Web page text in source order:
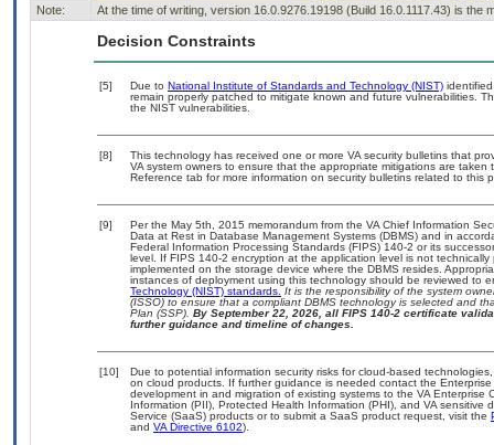
Note:
At the time of writing, version 16.0.9276.19198 (Build 16.0.1117.43) is the
Decision Constraints
[5] Due to National Institute of Standards and Technology (NIST)
remain properly patched to mitigate known and future vulnerabilities.
the NIST vulnerabilities.
[8]
This technology has received one or more VA security bulletins that
VA system owners to ensure that the appropriate mitigations are
Reference tab for more information on security bulletins related to this
[9]
Per the May 5th, 2015 memorandum from the VA Chief Information
Data at Rest in Database Management Systems (DBMS) and in
Federal Information Processing Standards (FIPS) 140-2 or its
level. If FIPS 140-2 encryption at the application level is not
implemented on the storage device where the DBMS resides.
instances of deployment using this technology should be reviewed to
Technology (NIST) standards. It is the responsibility of the system
(ISSO) to ensure that a compliant DBMS technology is selected and
Plan (SSP). By September 22, 2026, all FIPS 140-2 certificate
further guidance and timeline of changes.
[10]
Due to potential information security risks for cloud-based
on cloud products. If further guidance is needed contact the
development in and migration of existing systems to the VA
Information (PII), Protected Health Information (PHI), and VA
Service (SaaS) products or to submit a SaaS product request, visit the
and VA Directive 6102).